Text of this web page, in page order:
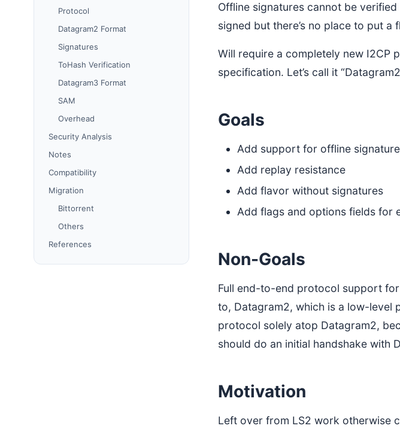
Protocol
Datagram2 Format
Signatures
ToHash Verification
Datagram3 Format
SAM
Overhead
Security Analysis
Notes
Compatibility
Migration
Bittorrent
Others
References
Offline signatures cannot be
signed but there’s no place to put a
Will require a completely new I2CP
specification. Let’s call it
Goals
Add support for offline
Add replay resistance
Add flavor without signatures
Add flags and options fields for
Non-Goals
Full end-to-end protocol support
to, Datagram2, which is a low-level
protocol solely atop Datagram2,
should do an initial handshake with
Motivation
Left over from LS2 work otherwise